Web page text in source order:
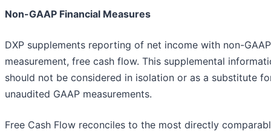
Non-GAAP Financial Measures
DXP supplements reporting of net income with non-GAAP
measurement, free cash flow. This supplemental
should not be considered in isolation or as a substitute
unaudited GAAP measurements.
Free Cash Flow reconciles to the most directly